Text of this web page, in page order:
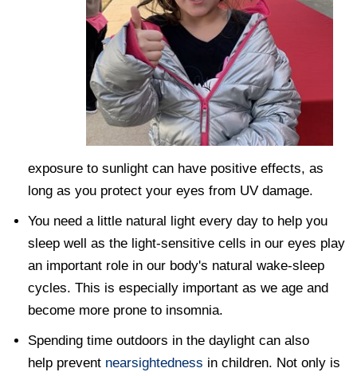
exposure to sunlight can have positive effects, as
long as you protect your eyes from UV damage.
You need a little natural light every day to help you
sleep well as the light-sensitive cells in our eyes play
an important role in our body's natural wake-sleep
cycles. This is especially important as we age and
become more prone to insomnia.
Spending time outdoors in the daylight can also
help prevent nearsightedness in children. Not only is